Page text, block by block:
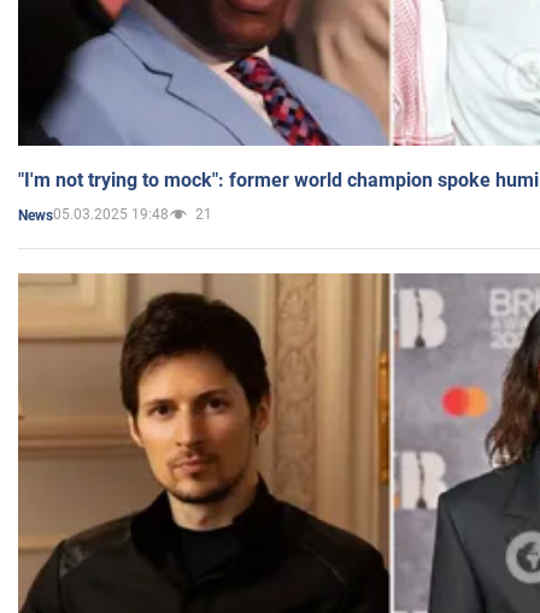
"I'm not trying to mock": former world champion spoke
News05.03.2025 19:48 21